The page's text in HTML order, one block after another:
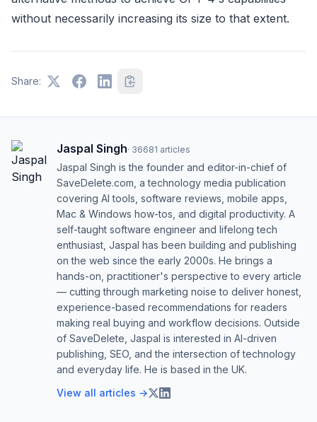
without necessarily increasing its size to that extent.
Share:
Jaspal Singh· 36681 articles
Jaspal Singh is the founder and editor-in-chief of
SaveDelete.com, a technology media publication
covering AI tools, software reviews, mobile apps,
Mac & Windows how-tos, and digital productivity. A
self-taught software engineer and lifelong tech
enthusiast, Jaspal has been building and publishing
on the web since the early 2000s. He brings a
hands-on, practitioner's perspective to every article
— cutting through marketing noise to deliver honest,
experience-based recommendations for readers
making real buying and workflow decisions. Outside
of SaveDelete, Jaspal is interested in AI-driven
publishing, SEO, and the intersection of technology
and everyday life. He is based in the UK.
View all articles →